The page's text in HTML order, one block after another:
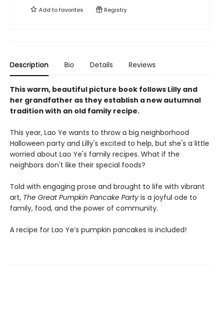
Add tofavorites Registry
Description Bio Details Reviews
This warm, beautiful picture book follows Lilly and
her grandfather as they establish a new autumnal
tradition with an old family recipe.
This year, Lao Ye wants to throw a big neighborhood
Halloween party and Lilly's excited to help, but she's a little
worried about Lao Ye's family recipes. What if the
neighbors don't like their special foods?
Told with engaging prose and brought to life with vibrant
art, The Great Pumpkin Pancake Party is a joyful ode to
family, food, and the power of community.
A recipe for Lao Ye’s pumpkin pancakes is included!